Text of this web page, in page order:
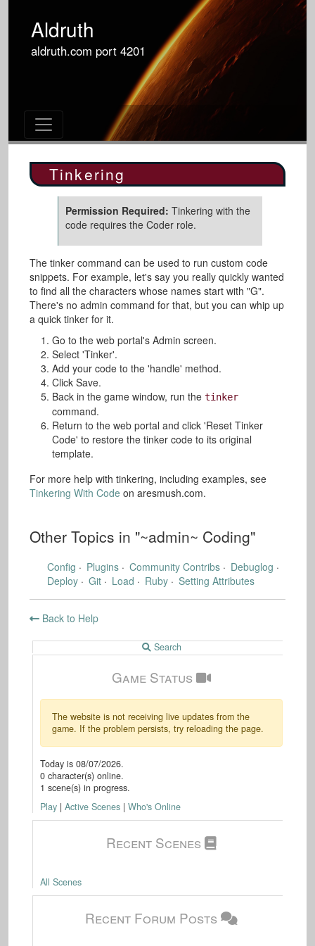
Aldruth
aldruth.com port 4201
Tinkering
Permission Required: Tinkering with the
code requires the Coder role.
The tinker command can be used to run custom code
snippets. For example, let's say you really quickly wanted
to find all the characters whose names start with "G".
There's no admin command for that, but you can whip up
a quick tinker for it.
Go to the web portal's Admin screen.
Select 'Tinker'.
Add your code to the 'handle' method.
Click Save.
Back in the game window, run the tinker
command.
Return to the web portal and click 'Reset Tinker
Code' to restore the tinker code to its original
template.
For more help with tinkering, including examples, see
Tinkering With Code on aresmush.com.
Other Topics in "~admin~ Coding"
Config Plugins Community Contribs
Debuglog
Deploy
Git Load Ruby Setting Attributes
Back to Help
Search
Game Status
The website is not receiving live updates from the
game. If the problem persists, try reloading the page.
Today is 08/07/2026.
0 character(s) online.
1 scene(s) in progress.
Play | Active Scenes | Who's Online
Recent Scenes
All Scenes
Recent Forum Posts